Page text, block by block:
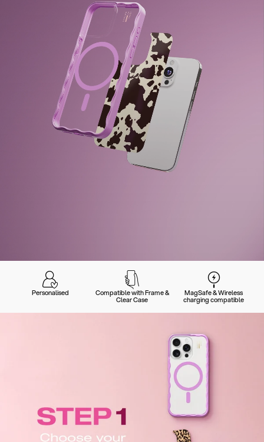
Personalised Compatible with Frame &
Clear Case
MagSafe & Wireless
charging compatible